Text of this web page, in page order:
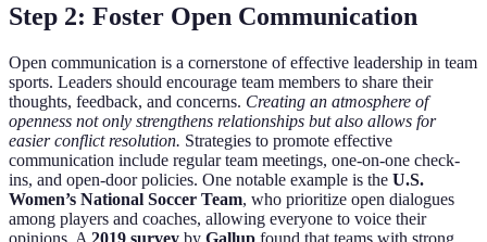
Step 2: Foster Open Communication
Open communication is a cornerstone of effective leadership in team
sports. Leaders should encourage team members to share their
thoughts, feedback, and concerns. Creating an atmosphere of
openness not only strengthens relationships but also allows for
easier conflict resolution. Strategies to promote effective
communication include regular team meetings, one-on-one check-
ins, and open-door policies. One notable example is the U.S.
Women’s National Soccer Team, who prioritize open dialogues
among players and coaches, allowing everyone to voice their
opinions. A 2019 survey by Gallup found that teams with strong